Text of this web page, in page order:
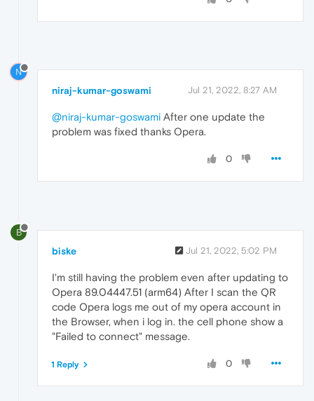
N
niraj-kumar-goswami Jul 21, 2022, 8:27 AM
@niraj-kumar-goswami After one update the
problem was fixed thanks Opera.
0
B
biske Jul 21, 2022, 5:02 PM
I'm still having the problem even after updating to
Opera 89.04447.51 (arm64) After I scan the QR
code Opera logs me out of my opera account in
the Browser, when i log in. the cell phone show a
"Failed to connect" message.
0
1 Reply